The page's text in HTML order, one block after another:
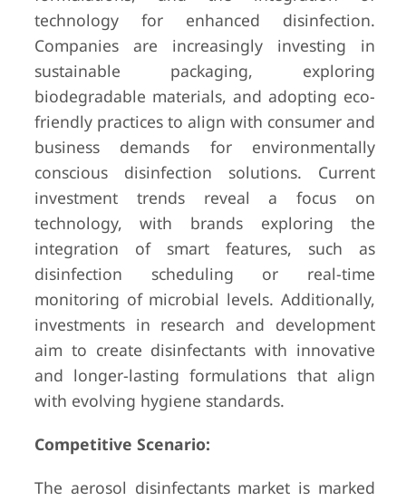
technology for enhanced disinfection.
Companies are increasingly investing in
sustainable packaging, exploring
biodegradable materials, and adopting eco-
friendly practices to align with consumer and
business demands for environmentally
conscious disinfection solutions. Current
investment trends reveal a focus on
technology, with brands exploring the
integration of smart features, such as
disinfection scheduling or real-time
monitoring of microbial levels. Additionally,
investments in research and development
aim to create disinfectants with innovative
and longer-lasting formulations that align
with evolving hygiene standards.
Competitive Scenario:
The aerosol disinfectants market is marked